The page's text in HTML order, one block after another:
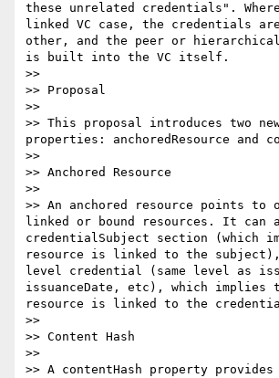
these unrelated credentials".
linked VC case, the credentials
other, and the peer or
is built into the VC itself.
>>
>> Proposal
>>
>> This proposal introduces two
properties: anchoredResource and
>>
>> Anchored Resource
>>
>> An anchored resource points to
linked or bound resources. It can
credentialSubject section (which
resource is linked to the
level credential (same level as
issuanceDate, etc), which implies
resource is linked to the
>>
>> Content Hash
>>
>> A contentHash property